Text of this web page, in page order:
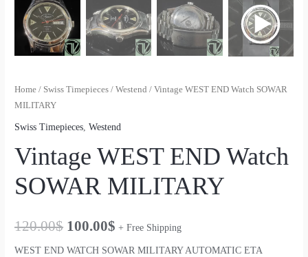
Home / Swiss Timepieces /Westend / Vintage WEST END Watch SOWAR
MILITARY
Swiss Timepieces ,Westend
Vintage WEST END Watch
SOWAR MILITARY
120.00$ 100.00$ + Free Shipping
WEST END WATCH SOWAR MILITARY AUTOMATIC ETA